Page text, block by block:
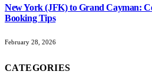
New York (JFK) to Grand Cayman:
Booking Tips
February 28, 2026
CATEGORIES